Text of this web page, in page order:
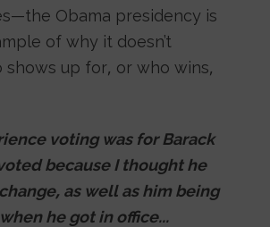
Obama presidency is
of why it doesn’t
shows up for, or who wins,
voting was for Barack
because I thought he
as well as him being
he got in office...